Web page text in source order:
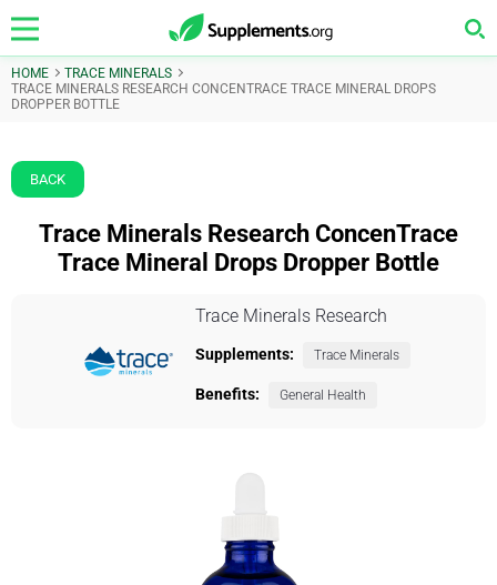
HOME
TRACE MINERALS
TRACE MINERALS RESEARCH CONCENTRACE TRACE MINERAL DROPS
DROPPER BOTTLE
BACK
Trace Minerals Research ConcenTrace
Trace Mineral Drops Dropper Bottle
Trace Minerals Research
Supplements: Trace Minerals
Benefits: General Health